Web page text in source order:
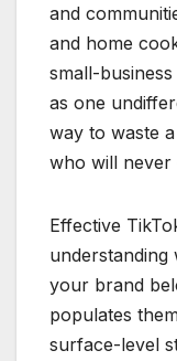
and
and home
small-
as one
way to waste
who will
Effective
understanding
your brand
populates
surface-level